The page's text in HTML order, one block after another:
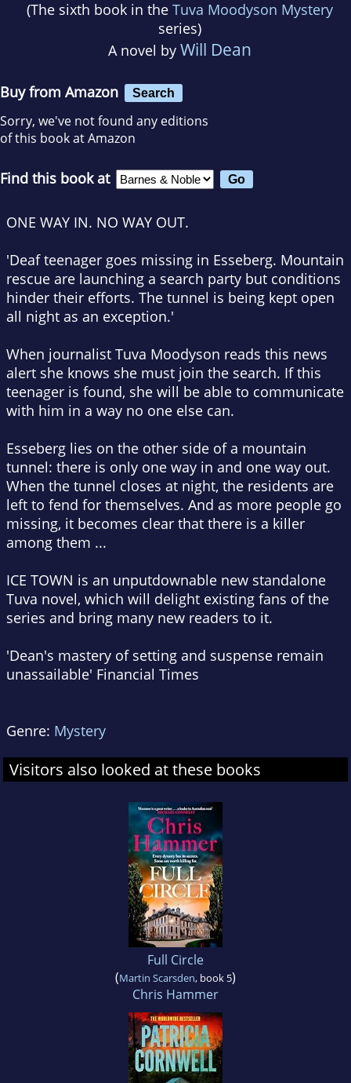
(The sixth book in the Tuva Moodyson Mystery
series)
A novel by Will Dean
Buy from Amazon Search
Sorry, we've not found any editions
of this book at Amazon
Find this book at
ONE WAY IN. NO WAY OUT.
'Deaf teenager goes missing in Esseberg. Mountain
rescue are launching a search party but conditions
hinder their efforts. The tunnel is being kept open
all night as an exception.'
When journalist Tuva Moodyson reads this news
alert she knows she must join the search. If this
teenager is found, she will be able to communicate
with him in a way no one else can.
Esseberg lies on the other side of a mountain
tunnel: there is only one way in and one way out.
When the tunnel closes at night, the residents are
left to fend for themselves. And as more people go
missing, it becomes clear that there is a killer
among them ...
ICE TOWN is an unputdownable new standalone
Tuva novel, which will delight existing fans of the
series and bring many new readers to it.
'Dean's mastery of setting and suspense remain
unassailable' Financial Times
Genre: Mystery
Visitors also looked at these books
Full Circle
(Martin Scarsden, book 5)
Chris Hammer